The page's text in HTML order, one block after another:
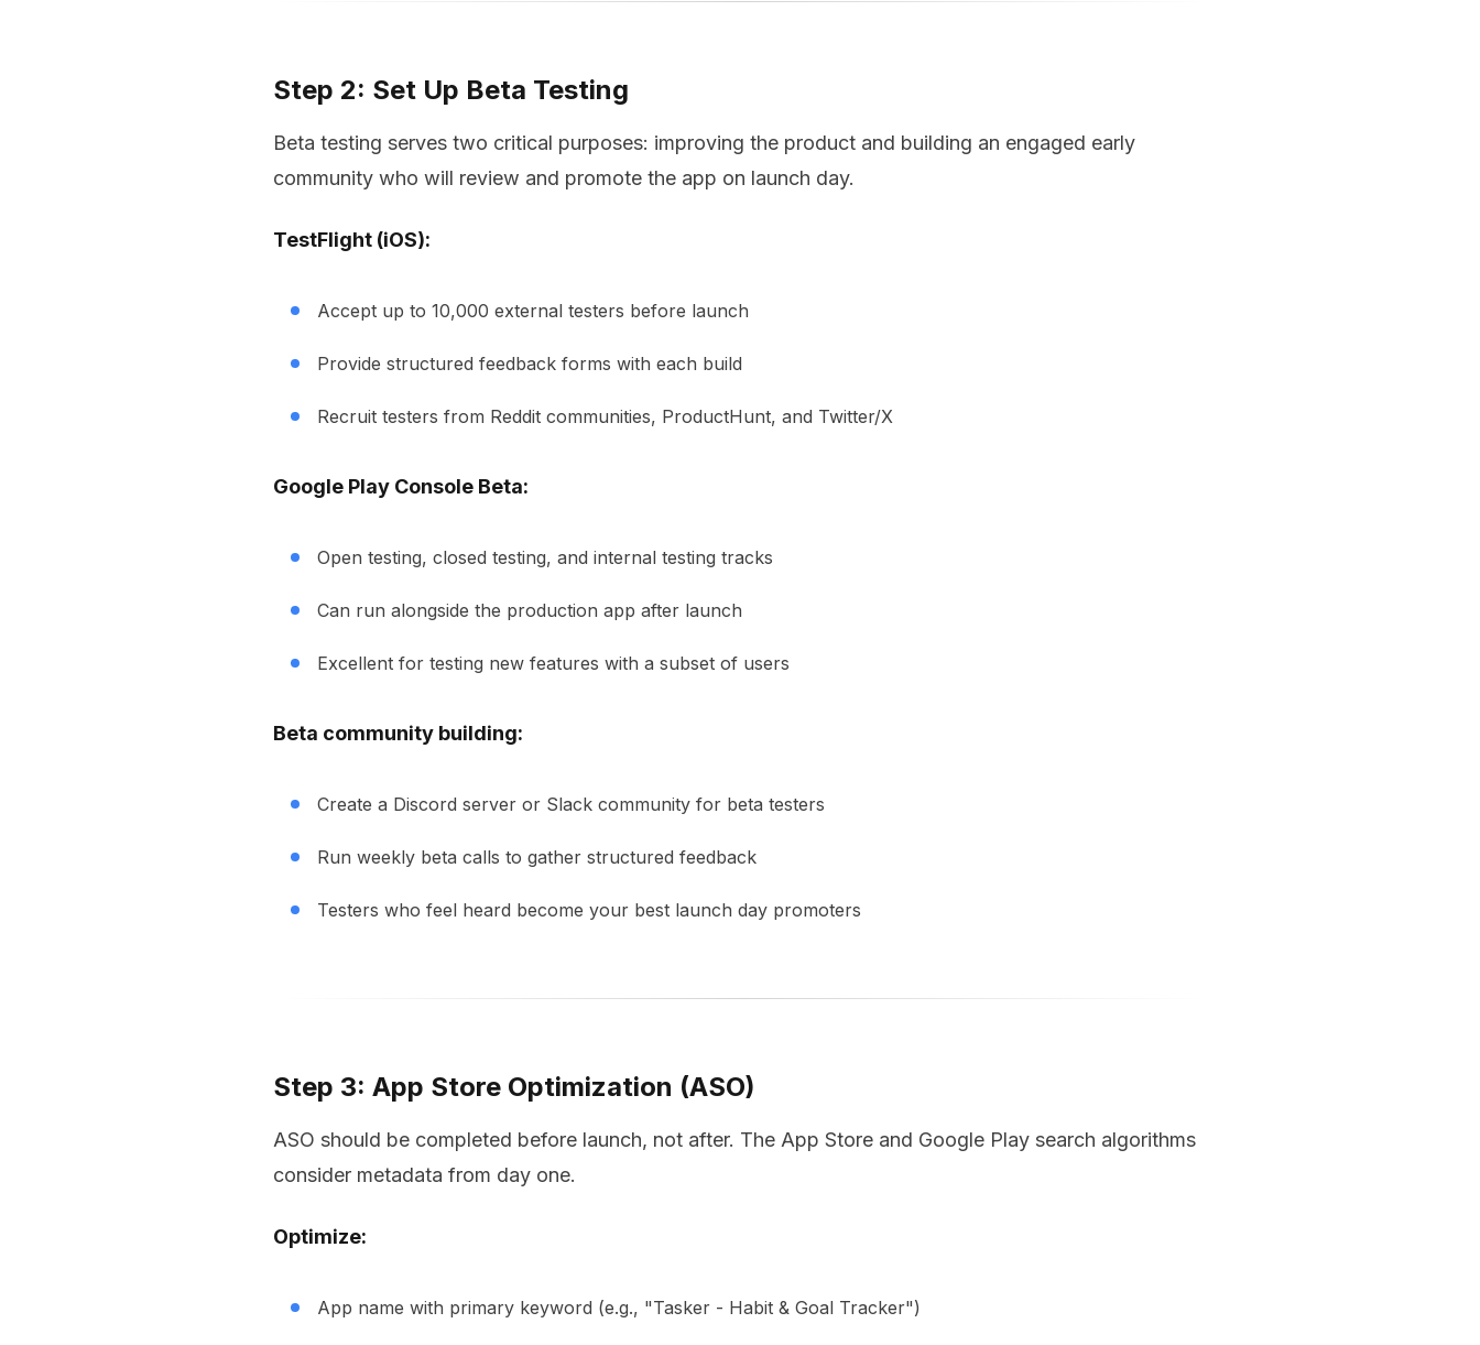
Step 2: Set Up Beta Testing
Beta testing serves two critical purposes: improving the product and building an engaged early
community who will review and promote the app on launch day.
TestFlight (iOS):
Accept up to 10,000 external testers before launch
Provide structured feedback forms with each build
Recruit testers from Reddit communities, ProductHunt, and Twitter/X
Google Play Console Beta:
Open testing, closed testing, and internal testing tracks
Can run alongside the production app after launch
Excellent for testing new features with a subset of users
Beta community building:
Create a Discord server or Slack community for beta testers
Run weekly beta calls to gather structured feedback
Testers who feel heard become your best launch day promoters
Step 3: App Store Optimization (ASO)
ASO should be completed before launch, not after. The App Store and Google Play search algorithms
consider metadata from day one.
Optimize:
App name with primary keyword (e.g., "Tasker - Habit & Goal Tracker")